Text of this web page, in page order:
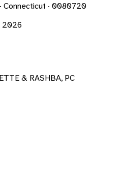
Connecticut · 0080720
2026
& RASHBA, PC